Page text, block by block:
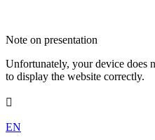
Note on presentation
Unfortunately, your device does
to display the website correctly.

EN